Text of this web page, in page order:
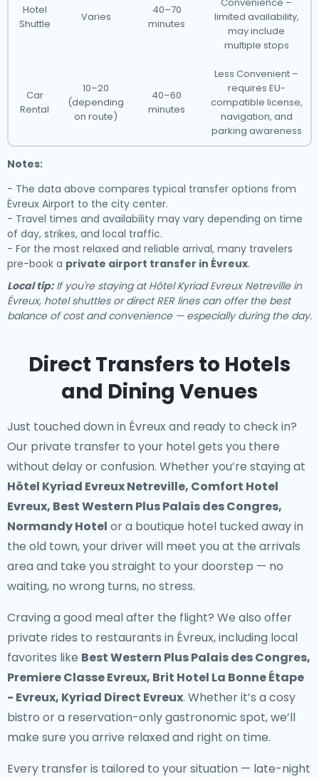
Hotel
Shuttle
Varies
40–70
minutes
limited availability,
may include
multiple stops
Car
Rental
10–20
(depending
on route)
40–60
minutes
Less Convenient –
requires EU-
compatible license,
navigation, and
parking awareness
Notes:
- The data above compares typical transfer options from
Évreux Airport to the city center.
- Travel times and availability may vary depending on time
of day, strikes, and local traffic.
- For the most relaxed and reliable arrival, many travelers
pre-book a private airport transfer in Évreux.
Local tip:If you're staying at Hôtel Kyriad Evreux Netreville in
Évreux, hotel shuttles or direct RER lines can offer the best
balance of cost and convenience — especially during the day.
Direct Transfers to Hotels
and Dining Venues
Just touched down in Évreux and ready to check in?
Our private transfer to your hotelgets you there
without delay or confusion. Whether you’re staying at
Hôtel Kyriad Evreux Netreville, Comfort Hotel
Evreux, Best Western Plus Palais des Congres,
Normandy Hotel or a boutique hotel tucked away in
the old town, your driver will meet you at the arrivals
area and take you straight to your doorstep — no
waiting, no wrong turns, no stress.
Craving a good meal after the flight? We also offer
private rides to restaurants in Évreux, including local
favorites like Best Western Plus Palais des Congres,
Premiere Classe Evreux, Brit Hotel La Bonne Étape
- Evreux, Kyriad Direct Evreux. Whether it’s a cosy
bistro or a reservation-only gastronomic spot, we’ll
make sure you arrive relaxed and right on time.
Every transfer is tailored to your situation — late-night